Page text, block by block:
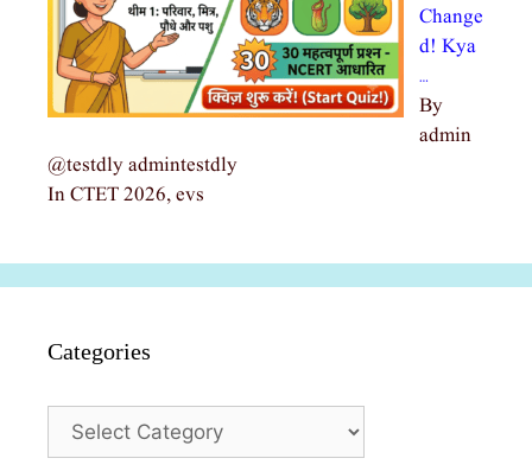
Change
d! Kya
…
By
admin
@testdly admintestdly
In CTET 2026, evs
Categories
Categories